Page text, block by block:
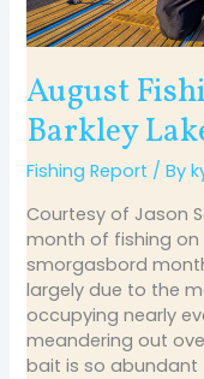
August
Barkley
Fishing Report / By
Courtesy of Jason
month of fishing on
smorgasbord
largely due to the
occupying nearly
meandering out
bait is so abundant